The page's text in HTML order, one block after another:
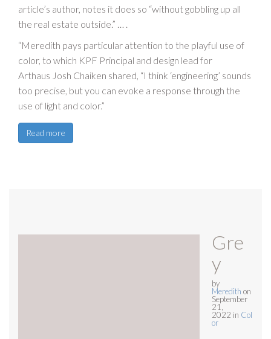
article’s author, notes it does so “without gobbling up all
the real estate outside.” … .
“Meredith pays particular attention to the playful use of
color, to which KPF Principal and design lead for
Arthaus Josh Chaiken shared, “I think ‘engineering’ sounds
too precise, but you can evoke a response through the
use of light and color.”
Read more
Gre
y
by
Meredith on
September
21,
2022 in Col
or